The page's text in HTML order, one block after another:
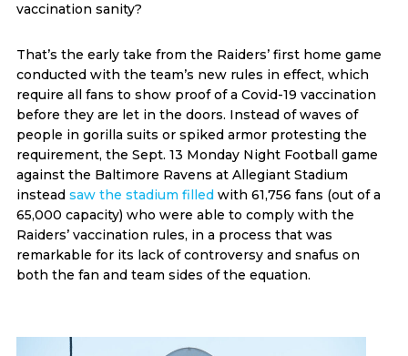
vaccination sanity?
That’s the early take from the Raiders’ first home game
conducted with the team’s new rules in effect, which
require all fans to show proof of a Covid-19 vaccination
before they are let in the doors. Instead of waves of
people in gorilla suits or spiked armor protesting the
requirement, the Sept. 13 Monday Night Football game
against the Baltimore Ravens at Allegiant Stadium
instead saw the stadium filledwith 61,756 fans (out of a
65,000 capacity) who were able to comply with the
Raiders’ vaccination rules, in a process that was
remarkable for its lack of controversy and snafus on
both the fan and team sides of the equation.